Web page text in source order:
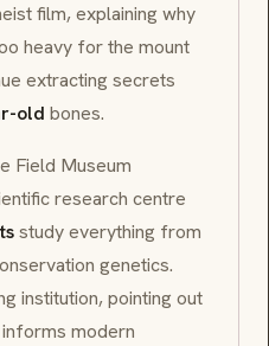
film, explaining why
heavy for the mount
extracting secrets
old bones.
Field Museum
research centre
study everything from
genetics.
institution, pointing out
modern